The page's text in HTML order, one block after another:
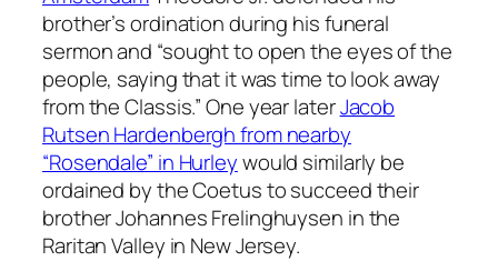
brother’s ordination during his funeral
sermon and “sought to open the eyes of the
people, saying that it was time to look away
from the Classis.” One year laterJacob
Rutsen Hardenbergh from nearby
“Rosendale” in Hurleywould similarly be
ordained by the Coetus to succeed their
brother Johannes Frelinghuysen in the
Raritan Valley in New Jersey.